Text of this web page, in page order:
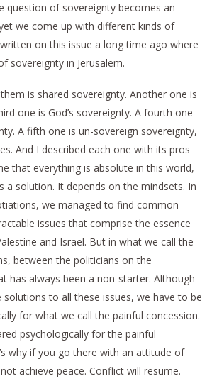
question of sovereignty becomes an
we come up with different kinds of
written on this issue a long time ago where
sovereignty in Jerusalem.
is shared sovereignty. Another one is
one is God’s sovereignty. A fourth one
A fifth one is un-sovereign sovereignty,
And I described each one with its pros
that everything is absolute in this world,
a solution. It depends on the mindsets. In
we managed to find common
issues that comprise the essence
and Israel. But in what we call the
between the politicians on the
has always been a non-starter. Although
to all these issues, we have to be
for what we call the painful concession.
psychologically for the painful
why if you go there with an attitude of
achieve peace. Conflict will resume.